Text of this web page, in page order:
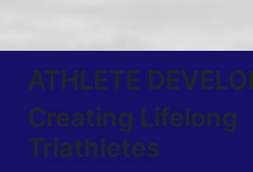
ATHLETE
Creating Lifelong
Triathletes